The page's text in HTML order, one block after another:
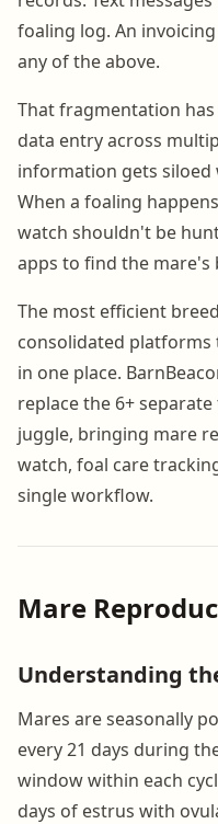
foaling log. An
any of the above.
That fragmentation
data entry across
information gets siloed
When a foaling
watch shouldn't be
apps to find the mare's
The most efficient
consolidated platforms
in one place.
replace the 6+
juggle, bringing mare
watch, foal care
single workflow.
Mare
Understanding
Mares are seasonally
every 21 days during
window within each
days of estrus with